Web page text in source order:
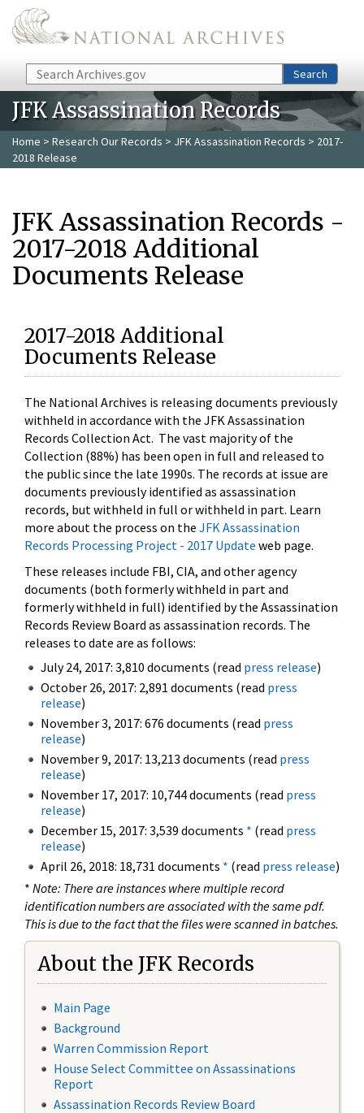
Skip to main content
Search Search
JFK Assassination Records
Home > Research Our Records > JFK Assassination Records > 2017-
2018 Release
JFK Assassination Records -
2017-2018 Additional
Documents Release
2017-2018 Additional
Documents Release
The National Archives is releasing documents previously
withheld in accordance with the JFK Assassination
Records Collection Act. The vast majority of the
Collection (88%) has been open in full and released to
the public since the late 1990s. The records at issue are
documents previously identified as assassination
records, but withheld in full or withheld in part. Learn
more about the process on the JFK Assassination
Records Processing Project - 2017 Update web page.
These releases include FBI, CIA, and other agency
documents (both formerly withheld in part and
formerly withheld in full) identified by the Assassination
Records Review Board as assassination records. The
releases to date are as follows:
July 24, 2017: 3,810 documents (read press release)
October 26, 2017: 2,891 documents (read press
release)
November 3, 2017: 676 documents (read press
release)
November 9, 2017: 13,213 documents (read press
release)
November 17, 2017: 10,744 documents (read press
release)
December 15, 2017: 3,539 documents * (read press
release)
April 26, 2018: 18,731 documents * (read press release)
* Note: There are instances where multiple record
identification numbers are associated with the same pdf.
This is due to the fact that the files were scanned in batches.
About the JFK Records
Main Page
Background
Warren Commission Report
House Select Committee on Assassinations
Report
Assassination Records Review Board